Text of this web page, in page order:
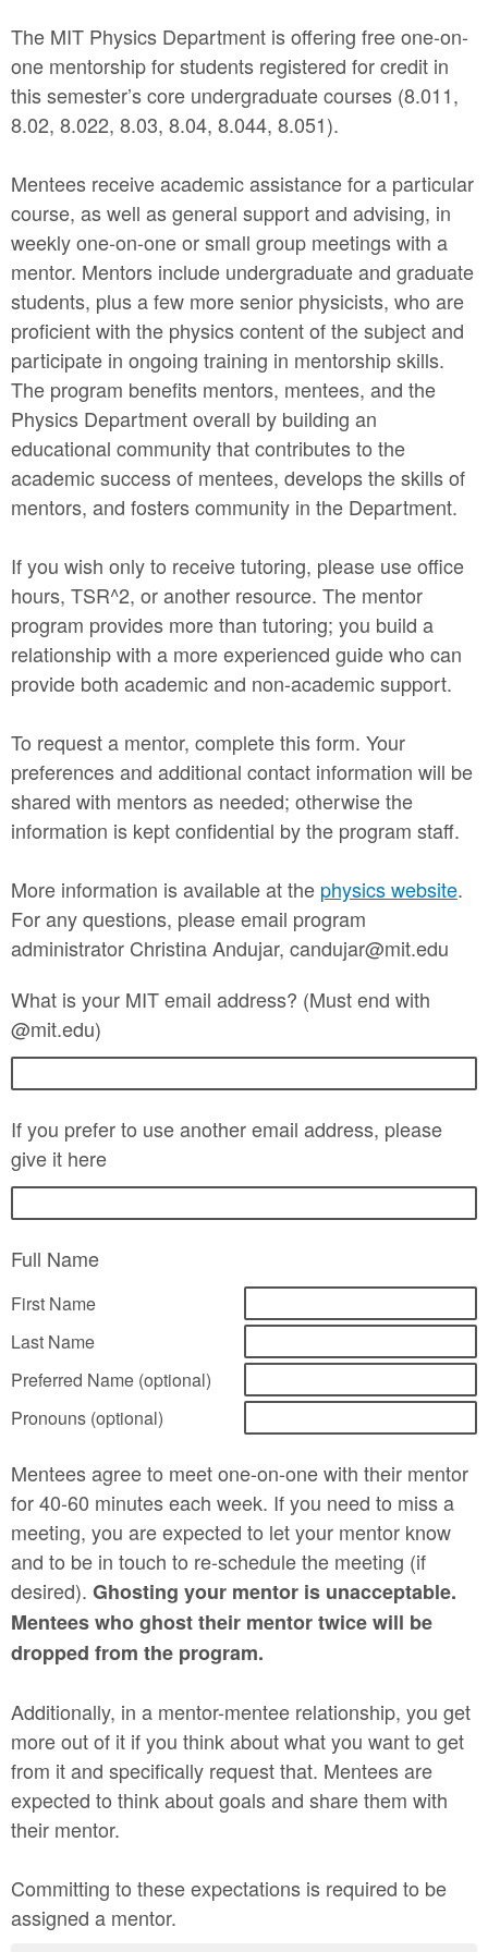
The MIT Physics Department is offering free one-on-
one mentorship for students registered for credit in
this semester’s core undergraduate courses (8.011,
8.02, 8.022, 8.03, 8.04, 8.044, 8.051).
Mentees receive academic assistance for a particular
course, as well as general support and advising, in
weekly one-on-one or small group meetings with a
mentor. Mentors include undergraduate and graduate
students, plus a few more senior physicists, who are
proficient with the physics content of the subject and
participate in ongoing training in mentorship skills.
The program benefits mentors, mentees, and the
Physics Department overall by building an
educational community that contributes to the
academic success of mentees, develops the skills of
mentors, and fosters community in the Department.
If you wish only to receive tutoring, please use office
hours, TSR^2, or another resource. The mentor
program provides more than tutoring; you build a
relationship with a more experienced guide who can
provide both academic and non-academic support.
To request a mentor, complete this form. Your
preferences and additional contact information will be
shared with mentors as needed; otherwise the
information is kept confidential by the program staff.
More information is available at the physics website.
For any questions, please email program
administrator Christina Andujar, candujar@mit.edu
What is your MIT email address? (Must end with
@mit.edu)
If you prefer to use another email address, please
give it here
Full Name
First Name
Last Name
Preferred Name (optional)
Pronouns (optional)
Mentees agree to meet one-on-one with their mentor
for 40-60 minutes each week. If you need to miss a
meeting, you are expected to let your mentor know
and to be in touch to re-schedule the meeting (if
desired). Ghosting your mentor is unacceptable.
Mentees who ghost their mentor twice will be
dropped from the program.
Additionally, in a mentor-mentee relationship, you get
more out of it if you think about what you want to get
from it and specifically request that. Mentees are
expected to think about goals and share them with
their mentor.
Committing to these expectations is required to be
assigned a mentor.